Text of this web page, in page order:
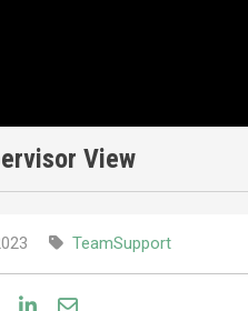
View
TeamSupport
on Facebook
Share on Bluesky
Share on LinkedIn
Share through email